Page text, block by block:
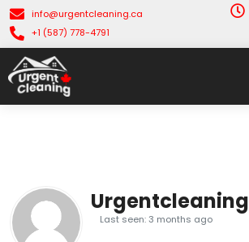
info@urgentcleaning.ca
+1 (587) 778-4791
Urgentcleaning
Last seen: 3 months ago